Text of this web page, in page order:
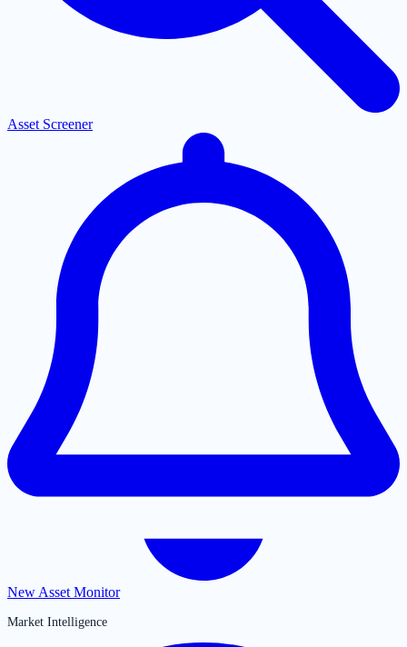
Asset Screener
New Asset Monitor
Market Intelligence